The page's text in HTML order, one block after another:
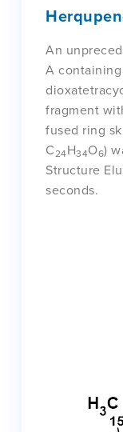
An
A
fragment
fused ring
C24H34O6)
Structure
seconds.